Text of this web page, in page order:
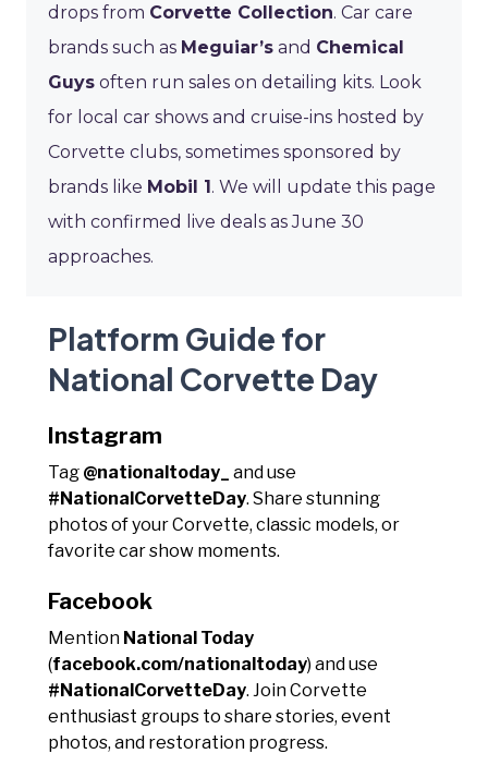
drops from Corvette Collection. Car care
brands such as Meguiar’s and Chemical
Guys often run sales on detailing kits. Look
for local car shows and cruise-ins hosted by
Corvette clubs, sometimes sponsored by
brands like Mobil 1. We will update this page
with confirmed live deals as June 30
approaches.
Platform Guide for
National Corvette Day
Instagram
Tag @nationaltoday_
and use
#NationalCorvetteDay. Share stunning
photos of your Corvette, classic models, or
favorite car show moments.
Facebook
Mention National Today
(facebook.com/nationaltoday) and use
#NationalCorvetteDay. Join Corvette
enthusiast groups to share stories, event
photos, and restoration progress.